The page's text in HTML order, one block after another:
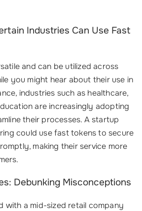
Industries Can Use Fast
and can be utilized across
you might hear about their use in
industries such as healthcare,
are increasingly adopting
their processes. A startup
could use fast tokens to secure
making their service more
Debunking Misconceptions
with a mid-sized retail company